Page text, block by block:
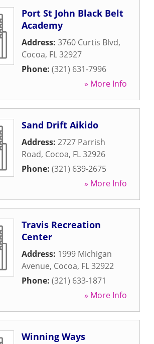
Port St John Black Belt
Academy
Address: 3760 Curtis Blvd,
Cocoa, FL32927
Phone: (321) 631-7996
» More Info
Sand Drift Aikido
Address: 2727 Parrish
Road, Cocoa, FL32926
Phone: (321) 639-2675
» More Info
Travis Recreation
Center
Address: 1999 Michigan
Avenue, Cocoa, FL32922
Phone: (321) 633-1871
» More Info
Winning Ways